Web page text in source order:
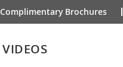
Complimentary Brochures
VIDEOS